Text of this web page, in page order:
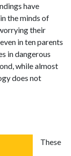
have
the minds of
their
in ten parents
in dangerous
while almost
does not
These